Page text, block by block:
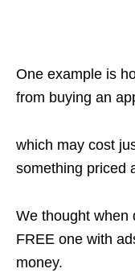
One example is
from buying an
which may cost
something priced
We thought when
FREE one with
money.